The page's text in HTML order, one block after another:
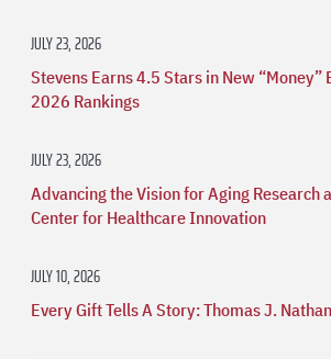
JULY 23, 2026
Stevens Earns 4.5 Stars in New “Money”
2026 Rankings
JULY 23, 2026
Advancing the Vision for Aging Research
Center for Healthcare Innovation
JULY 10, 2026
Every Gift Tells A Story: Thomas J.